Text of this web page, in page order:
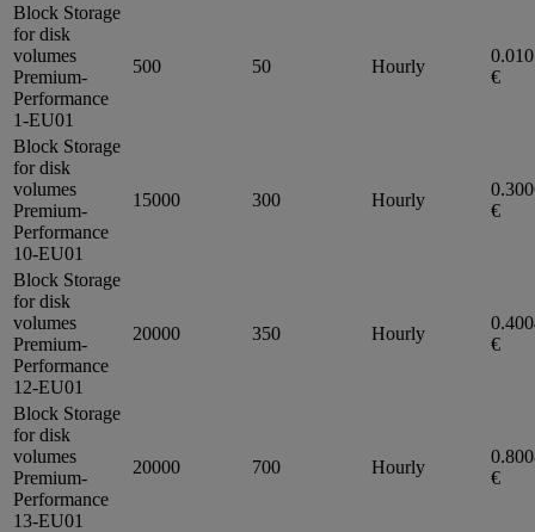
Block Storage
for disk
volumes
Premium-
Performance
1-EU01
500 50 Hourly
€
Block Storage
for disk
volumes
Premium-
Performance
10-EU01
15000 300 Hourly
€
Block Storage
for disk
volumes
Premium-
Performance
12-EU01
20000 350 Hourly
€
Block Storage
for disk
volumes
Premium-
Performance
13-EU01
20000 700 Hourly
€